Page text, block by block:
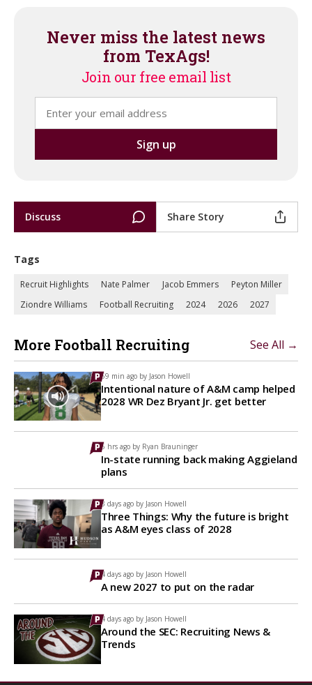
Never miss the latest news
from TexAgs!
Join our free email list
Discuss Share Story
Tags
Recruit Highlights Nate Palmer Jacob Emmers
Peyton Miller
Ziondre Williams
Football Recruiting 2024 2026 2027
More Football Recruiting See All →
59 min ago by Jason Howell
Intentional nature of A&M camp helped
2028 WR Dez Bryant Jr. get better
5 hrs ago by Ryan Brauninger
In-state running back making Aggieland
plans
3 days ago by Jason Howell
Three Things: Why the future is bright
as A&M eyes class of 2028
4 days ago by Jason Howell
A new 2027 to put on the radar
4 days ago by Jason Howell
Around the SEC: Recruiting News &
Trends